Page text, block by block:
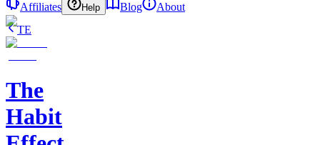
Affiliates
Help Blog
About
TE
The
Habit